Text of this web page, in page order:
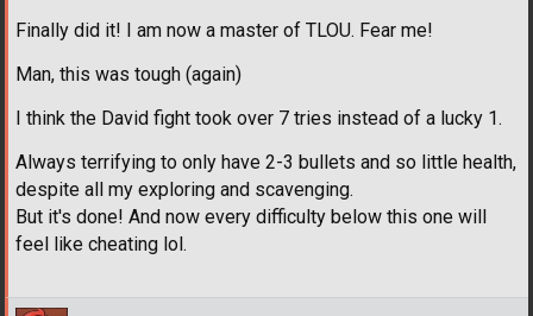
Finally did it! I am now a master of TLOU. Fear me!
Man, this was tough (again)
I think the David fight took over 7 tries instead of a lucky 1.
Always terrifying to only have 2-3 bullets and so little health,
despite all my exploring and scavenging.
But it's done! And now every difficulty below this one will
feel like cheating lol.